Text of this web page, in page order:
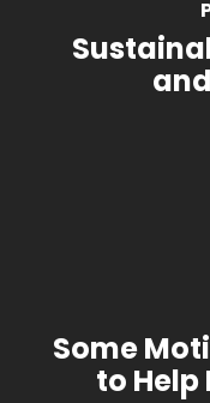
Some
to Help